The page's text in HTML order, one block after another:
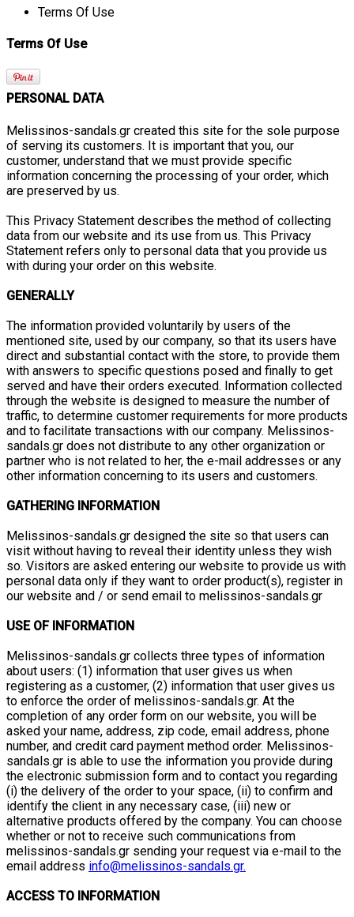
Terms Of Use
Terms Of Use
PERSONAL DATA
Melissinos-sandals.gr created this site for the sole purpose
of serving its customers. It is important that you, our
customer, understand that we must provide specific
information concerning the processing of your order, which
are preserved by us.
This Privacy Statement describes the method of collecting
data from our website and its use from us. This Privacy
Statement refers only to personal data that you provide us
with during your order on this website.
GENERALLY
The information provided voluntarily by users of the
mentioned site, used by our company, so that its users have
direct and substantial contact with the store, to provide them
with answers to specific questions posed and finally to get
served and have their orders executed. Information collected
through the website is designed to measure the number of
traffic, to determine customer requirements for more products
and to facilitate transactions with our company. Melissinos-
sandals.gr does not distribute to any other organization or
partner who is not related to her, the e-mail addresses or any
other information concerning to its users and customers.
GATHERING INFORMATION
Melissinos-sandals.gr designed the site so that users can
visit without having to reveal their identity unless they wish
so. Visitors are asked entering our website to provide us with
personal data only if they want to order product(s), register in
our website and / or send email to melissinos-sandals.gr
USE OF INFORMATION
Melissinos-sandals.gr collects three types of information
about users: (1) information that user gives us when
registering as a customer, (2) information that user gives us
to enforce the order of melissinos-sandals.gr. At the
completion of any order form on our website, you will be
asked your name, address, zip code, email address, phone
number, and credit card payment method order. Melissinos-
sandals.gr is able to use the information you provide during
the electronic submission form and to contact you regarding
(i) the delivery of the order to your space, (ii) to confirm and
identify the client in any necessary case, (iii) new or
alternative products offered by the company. You can choose
whether or not to receive such communications from
melissinos-sandals.gr sending your request via e-mail to the
email address info@melissinos-sandals.gr.
ACCESS TO INFORMATION